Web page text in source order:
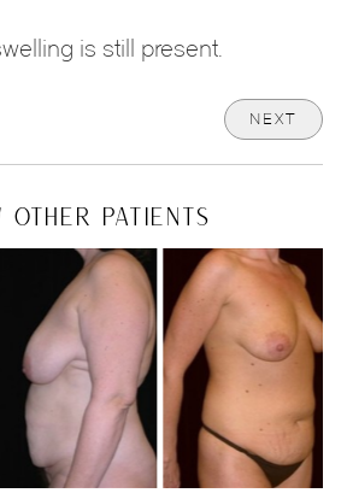
is still present.
NEXT
OTHER PATIENTS